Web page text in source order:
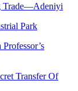
Trade—Adeniyi
Park
Transfer Of